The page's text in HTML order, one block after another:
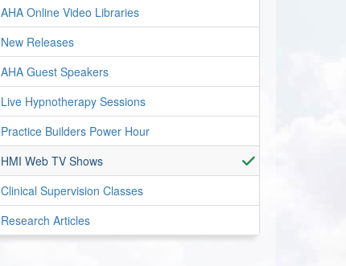
AHA Online Video Libraries
New Releases
AHA Guest Speakers
Live Hypnotherapy Sessions
Practice Builders Power Hour
HMI Web TV Shows
Clinical Supervision Classes
Research Articles